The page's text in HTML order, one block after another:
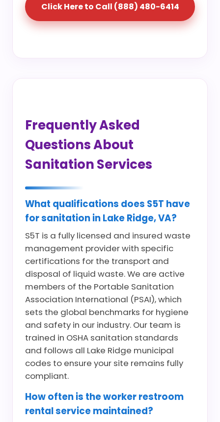
Click Here to Call (888) 480-6414
Frequently Asked
Questions About
Sanitation Services
What qualifications does S5T have
for sanitation in Lake Ridge, VA?
S5T is a fully licensed and insured waste
management provider with specific
certifications for the transport and
disposal of liquid waste. We are active
members of the Portable Sanitation
Association International (PSAI), which
sets the global benchmarks for hygiene
and safety in our industry. Our team is
trained in OSHA sanitation standards
and follows all Lake Ridge municipal
codes to ensure your site remains fully
compliant.
How often is the worker restroom
rental service maintained?